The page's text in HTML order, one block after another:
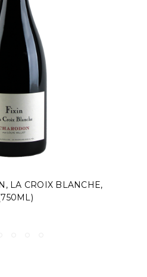
LA CROIX BLANCHE,